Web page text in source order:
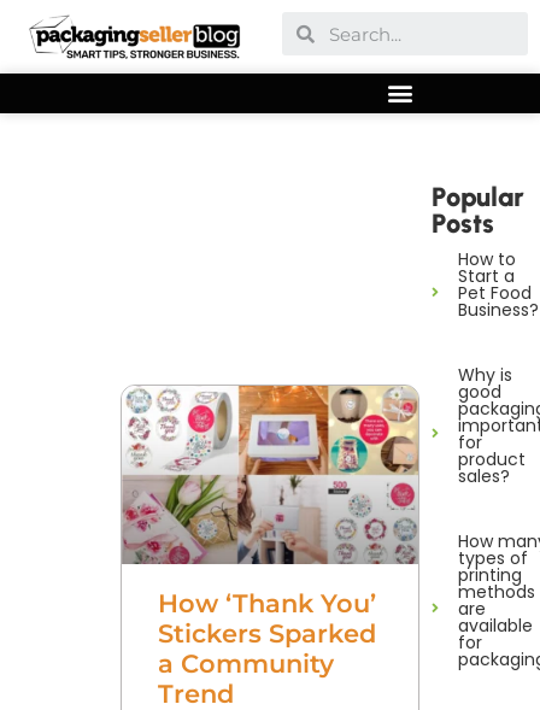
How ‘Thank You’
Stickers Sparked
a Community
Trend
Popular
Posts
How to
Start a
Pet Food
Business?
Why is
good
for
product
sales?
How
types of
printing
methods
are
available
for